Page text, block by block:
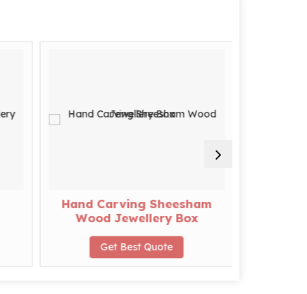
Hand Carving Sheesham
Wood Jewellery Box
Get Best Quote